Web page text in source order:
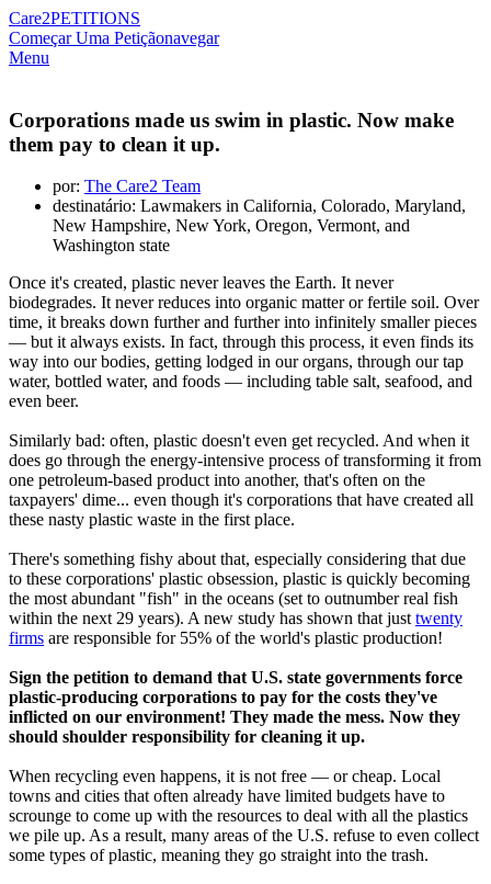
Care2PETITIONS
Começar Uma Petiçãonavegar
Menu
Corporations made us swim in plastic. Now make
them pay to clean it up.
por: The Care2 Team
destinatário: Lawmakers in California, Colorado, Maryland,
New Hampshire, New York, Oregon, Vermont, and
Washington state
Once it's created, plastic never leaves the Earth. It never
biodegrades. It never reduces into organic matter or fertile soil. Over
time, it breaks down further and further into infinitely smaller pieces
— but it always exists. In fact, through this process, it even finds its
way into our bodies, getting lodged in our organs, through our tap
water, bottled water, and foods — including table salt, seafood, and
even beer.
Similarly bad: often, plastic doesn't even get recycled. And when it
does go through the energy-intensive process of transforming it from
one petroleum-based product into another, that's often on the
taxpayers' dime... even though it's corporations that have created all
these nasty plastic waste in the first place.
There's something fishy about that, especially considering that due
to these corporations' plastic obsession, plastic is quickly becoming
the most abundant "fish" in the oceans (set to outnumber real fish
within the next 29 years). A new study has shown that justtwenty
firms are responsible for 55% of the world's plastic production!
Sign the petition to demand that U.S. state governments force
plastic-producing corporations to pay for the costs they've
inflicted on our environment! They made the mess. Now they
should shoulder responsibility for cleaning it up.
When recycling even happens, it is not free — or cheap. Local
towns and cities that often already have limited budgets have to
scrounge to come up with the resources to deal with all the plastics
we pile up. As a result, many areas of the U.S. refuse to even collect
some types of plastic, meaning they go straight into the trash.